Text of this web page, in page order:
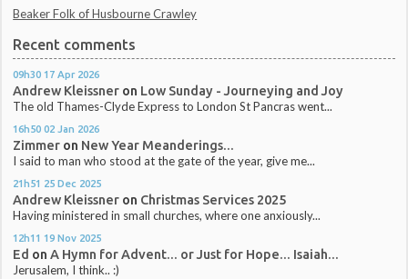
Beaker Folk of Husbourne Crawley
Recent comments
09h30 17 Apr 2026
Andrew Kleissner on Low Sunday - Journeying and Joy
The old Thames-Clyde Express to London St Pancras went...
16h50 02 Jan 2026
Zimmer on New Year Meanderings...
I said to man who stood at the gate of the year, give me...
21h51 25 Dec 2025
Andrew Kleissner on Christmas Services 2025
Having ministered in small churches, where one anxiously...
12h11 19 Nov 2025
Ed onA Hymn for Advent... or Just for Hope... Isaiah...
Jerusalem, I think.. :)